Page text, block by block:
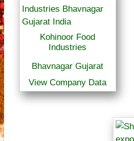
Kohinoor Food
Industries
Bhavnagar Gujarat
View Company Data